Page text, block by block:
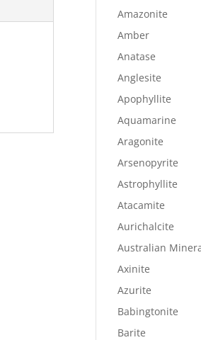
Amazonite
Amber
Anatase
Anglesite
Apophyllite
Aquamarine
Aragonite
Arsenopyrite
Astrophyllite
Atacamite
Aurichalcite
Australian
Axinite
Azurite
Babingtonite
Barite